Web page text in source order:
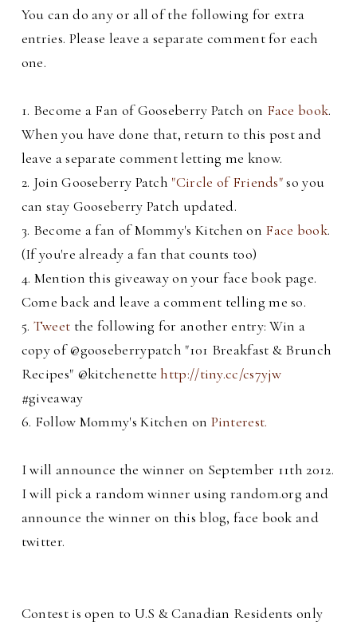
You can do any or all of the following for extra
entries. Please leave a separate comment for each
one.
1. Become a Fan of Gooseberry Patch on Face book.
When you have done that, return to this post and
leave a separate comment letting me know.
2. Join Gooseberry Patch "Circle of Friends"so you
can stay Gooseberry Patch updated.
3. Become a fan of Mommy's Kitchen on Face book.
(If you're already a fan that counts too)
4. Mention this giveaway on your face book page.
Come back and leave a comment telling me so.
5. Tweet the following for another entry: Win a
copy of @gooseberrypatch "101 Breakfast & Brunch
Recipes" @kitchenettehttp://tiny.cc/cs7yjw
#giveaway
6. Follow Mommy's Kitchen on Pinterest.
I will announce the winner on September 11th 2012.
I will pick a random winner using random.org and
announce the winner on this blog, face book and
twitter.
Contest is open to U.S & Canadian Residents only